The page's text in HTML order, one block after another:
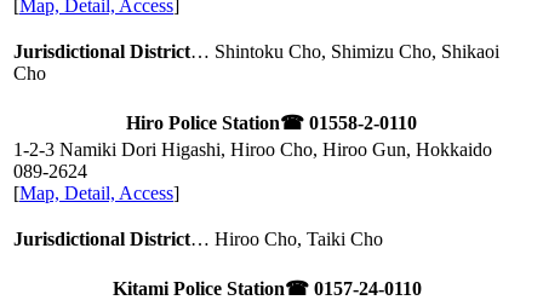
[Map, Detail, Access]
Jurisdictional District… Shintoku Cho, Shimizu Cho, Shikaoi
Cho
Hiro Police Station☎ 01558-2-0110
1-2-3 Namiki Dori Higashi, Hiroo Cho, Hiroo Gun, Hokkaido
089-2624
[Map, Detail, Access]
Jurisdictional District… Hiroo Cho, Taiki Cho
Kitami Police Station☎ 0157-24-0110